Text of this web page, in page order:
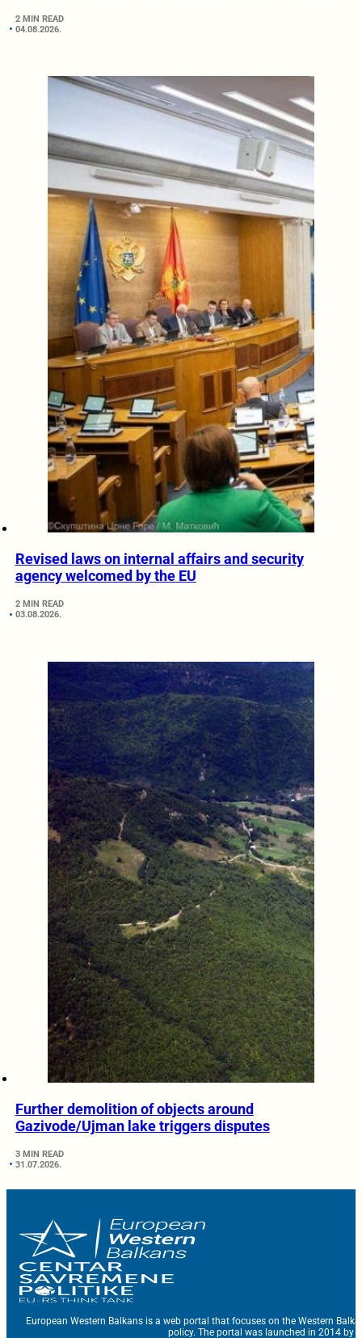
2 MIN READ
04.08.2026.
Revised laws on internal affairs and security
agency welcomed by the EU
2 MIN READ
03.08.2026.
Further demolition of objects around
Gazivode/Ujman lake triggers disputes
3 MIN READ
31.07.2026.
European Western Balkans is a web portal that focuses on the Western
policy. The portal was launched in 2014 by